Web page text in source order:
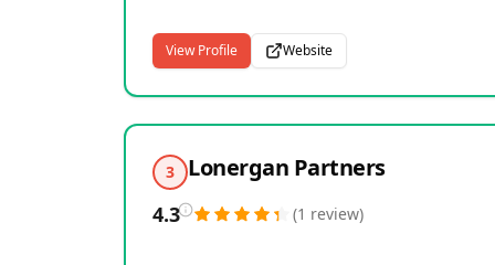
View Profile Website
3 Lonergan Partners
4.3 (1 review)